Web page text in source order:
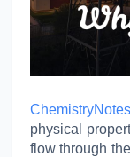
physical
flow through